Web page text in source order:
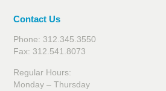
Contact Us
Phone: 312.345.3550
Fax: 312.541.8073
Regular Hours:
Monday – Thursday